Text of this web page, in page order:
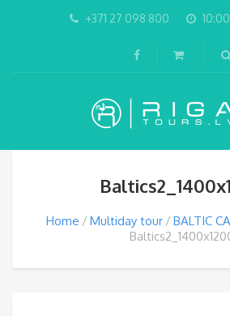
+371 27 098 800
Home Multiday tour
BALTIC